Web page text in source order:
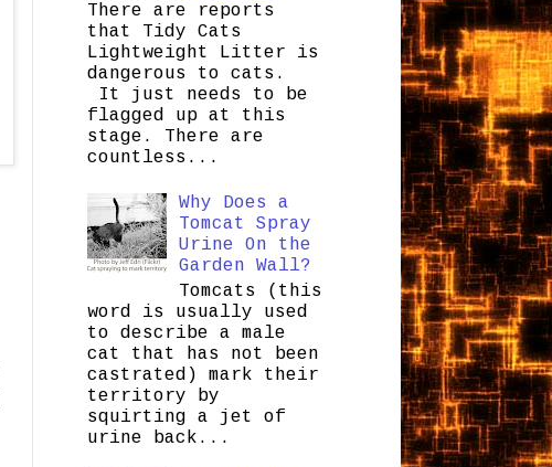
There are reports
that Tidy Cats
Lightweight Litter is
dangerous to cats.
It just needs to be
flagged up at this
stage. There are
countless...
Why Does a
Tomcat Spray
Urine On the
Garden Wall?
Tomcats (this
word is usually used
to describe a male
cat that has not been
castrated) mark their
territory by
squirting a jet of
urine back...